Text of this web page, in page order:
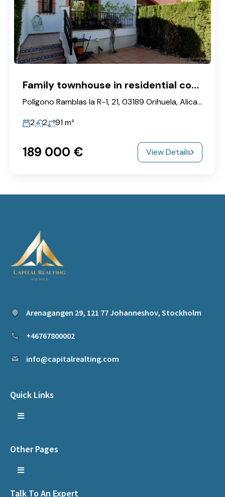
Family townhouse in residential complex near golf courses
Polígono Ramblas la R-1, 21, 03189 Orihuela, Alicante, Spain
2
2 91m²
189‎ 000 € View Details
Arenagangen 29, 121 77 Johanneshov, Stockholm
+46767800002
info@capitalrealting.com
Quick Links
Other Pages
Talk To An Expert